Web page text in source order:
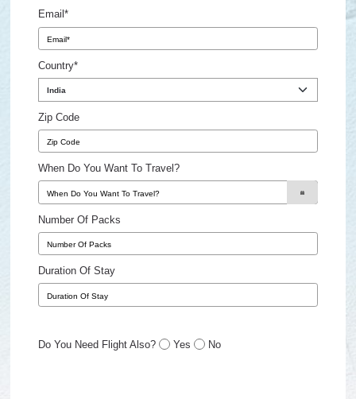
Email*
Country*
Zip Code
When Do You Want To Travel?
Number Of Packs
Duration Of Stay
Do You Need Flight Also? Yes No